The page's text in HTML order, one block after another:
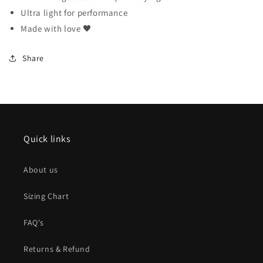
Ultra light for performance
Made with love 🖤
Share
Quick links
About us
Sizing Chart
FAQ's
Returns & Refund